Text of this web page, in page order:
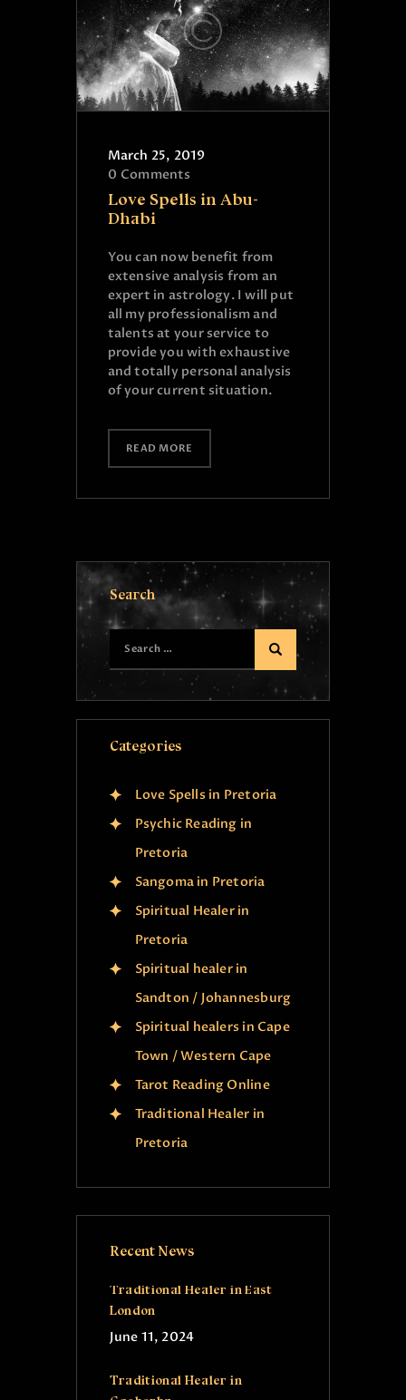
March 25, 2019
0 Comments
Love Spells in Abu-
Dhabi
You can now benefit from
extensive analysis from an
expert in astrology. I will put
all my professionalism and
talents at your service to
provide you with exhaustive
and totally personal analysis
of your current situation.
READ MORE
Search
Categories
Love Spells in Pretoria
Psychic Reading in
Pretoria
Sangoma in Pretoria
Spiritual Healer in
Pretoria
Spiritual healer in
Sandton / Johannesburg
Spiritual healers in Cape
Town / Western Cape
Tarot Reading Online
Traditional Healer in
Pretoria
Recent News
Traditional Healer in East
London
June 11, 2024
Traditional Healer in